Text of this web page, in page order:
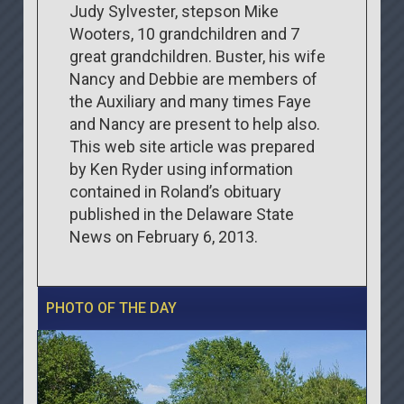
Judy Sylvester, stepson Mike
Wooters, 10 grandchildren and 7
great grandchildren. Buster, his wife
Nancy and Debbie are members of
the Auxiliary and many times Faye
and Nancy are present to help also.
This web site article was prepared
by Ken Ryder using information
contained in Roland’s obituary
published in the Delaware State
News on February 6, 2013.
PHOTO OF THE DAY